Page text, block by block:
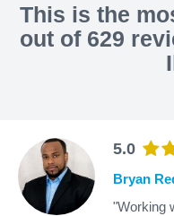
This is the
out of 629
5.0
Bryan
"Working